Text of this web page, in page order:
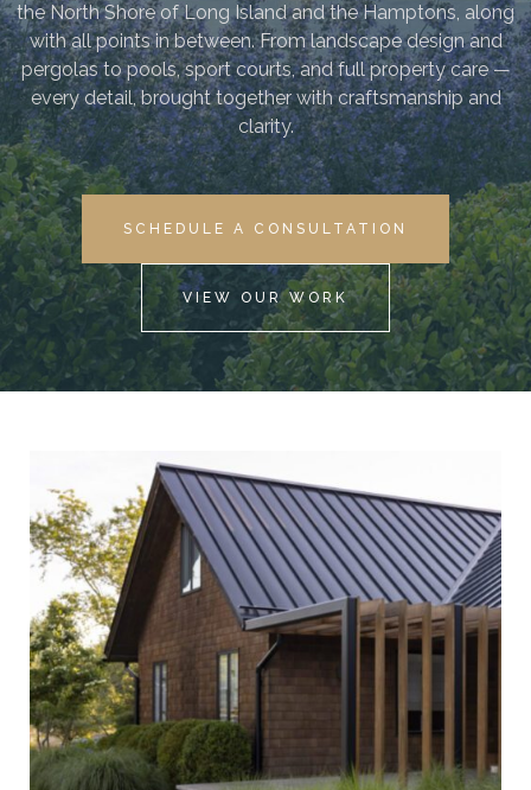
the North Shore of Long Island and the Hamptons, along
with all points in between. From landscape design and
pergolas to pools, sport courts, and full property care —
every detail, brought together with craftsmanship and
clarity.
SCHEDULE A CONSULTATION
VIEW OUR WORK